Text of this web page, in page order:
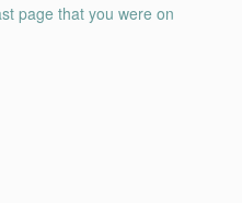
page that you were on